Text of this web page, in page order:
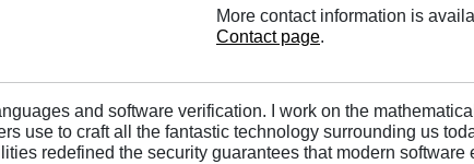
More contact information is
Contact page.
and software verification. I work on the
use to craft all the fantastic technology surrounding us
redefined the security guarantees that modern software